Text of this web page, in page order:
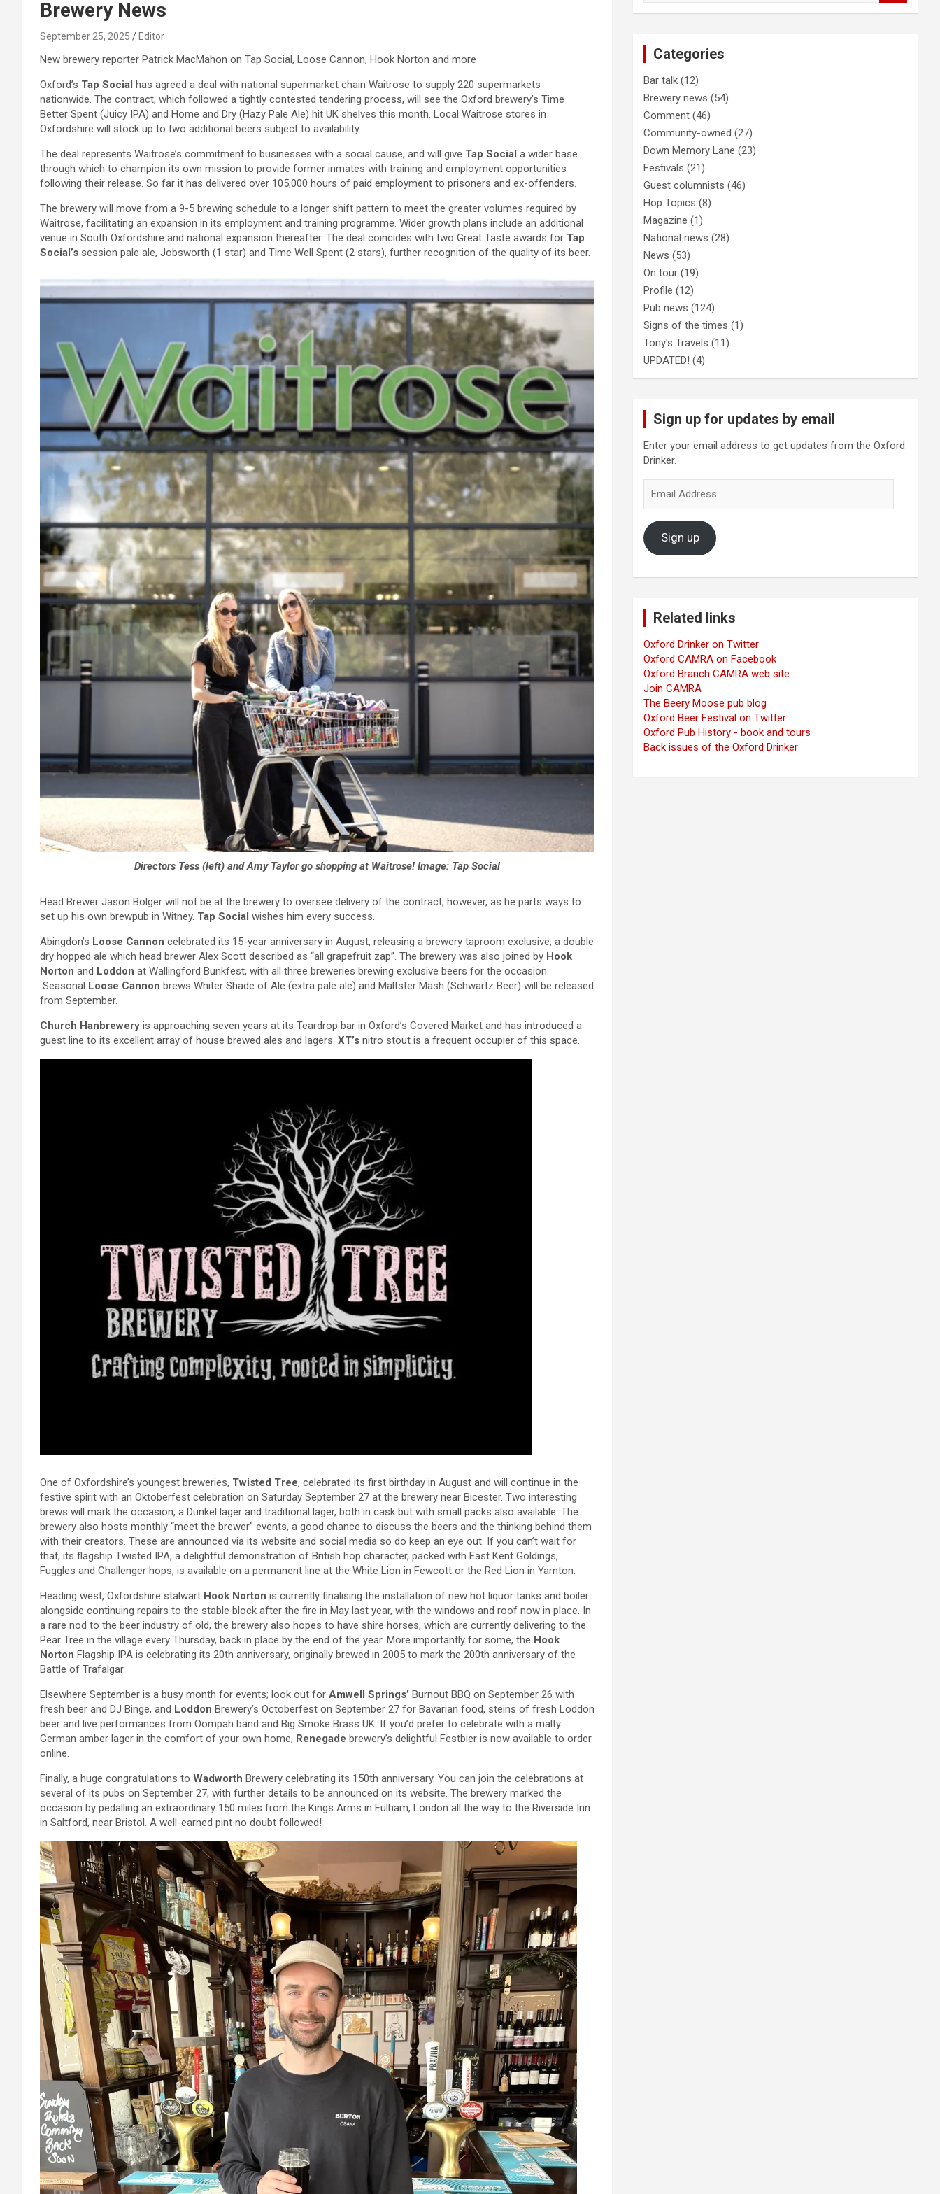
Brewery News
September 25, 2025 Editor
New brewery reporter Patrick MacMahon on Tap Social, Loose Cannon, Hook Norton and more
Oxford’s Tap Social has agreed a deal with national supermarket chain Waitrose to supply 220 supermarkets
nationwide. The contract, which followed a tightly contested tendering process, will see the Oxford brewery’s Time
Better Spent (Juicy IPA) and Home and Dry (Hazy Pale Ale) hit UK shelves this month. Local Waitrose stores in
Oxfordshire will stock up to two additional beers subject to availability.
The deal represents Waitrose’s commitment to businesses with a social cause, and will give Tap Social a wider base
through which to champion its own mission to provide former inmates with training and employment opportunities
following their release. So far it has delivered over 105,000 hours of paid employment to prisoners and ex-offenders.
The brewery will move from a 9-5 brewing schedule to a longer shift pattern to meet the greater volumes required by
Waitrose, facilitating an expansion in its employment and training programme. Wider growth plans include an additional
venue in South Oxfordshire and national expansion thereafter. The deal coincides with two Great Taste awards for Tap
Social’s session pale ale, Jobsworth (1 star) and Time Well Spent (2 stars), further recognition of the quality of its beer.
Directors Tess (left) and Amy Taylor go shopping at Waitrose! Image: Tap Social
Head Brewer Jason Bolger will not be at the brewery to oversee delivery of the contract, however, as he parts ways to
set up his own brewpub in Witney. Tap Social wishes him every success.
Abingdon’s Loose Cannon celebrated its 15-year anniversary in August, releasing a brewery taproom exclusive, a double
dry hopped ale which head brewer Alex Scott described as “all grapefruit zap”. The brewery was also joined by Hook
Norton and Loddon at Wallingford Bunkfest, with all three breweries brewing exclusive beers for the occasion.
Seasonal Loose Cannon brews Whiter Shade of Ale (extra pale ale) and Maltster Mash (Schwartz Beer) will be released
from September.
Church Hanbrewery is approaching seven years at its Teardrop bar in Oxford’s Covered Market and has introduced a
guest line to its excellent array of house brewed ales and lagers. XT’s nitro stout is a frequent occupier of this space.
One of Oxfordshire’s youngest breweries, Twisted Tree, celebrated its first birthday in August and will continue in the
festive spirit with an Oktoberfest celebration on Saturday September 27 at the brewery near Bicester. Two interesting
brews will mark the occasion, a Dunkel lager and traditional lager, both in cask but with small packs also available. The
brewery also hosts monthly “meet the brewer” events, a good chance to discuss the beers and the thinking behind them
with their creators. These are announced via its website and social media so do keep an eye out. If you can’t wait for
that, its flagship Twisted IPA, a delightful demonstration of British hop character, packed with East Kent Goldings,
Fuggles and Challenger hops, is available on a permanent line at the White Lion in Fewcott or the Red Lion in Yarnton.
Heading west, Oxfordshire stalwart Hook Norton is currently finalising the installation of new hot liquor tanks and boiler
alongside continuing repairs to the stable block after the fire in May last year, with the windows and roof now in place. In
a rare nod to the beer industry of old, the brewery also hopes to have shire horses, which are currently delivering to the
Pear Tree in the village every Thursday, back in place by the end of the year. More importantly for some, the Hook
Norton Flagship IPA is celebrating its 20th anniversary, originally brewed in 2005 to mark the 200th anniversary of the
Battle of Trafalgar.
Elsewhere September is a busy month for events; look out for Amwell Springs’ Burnout BBQ on September 26 with
fresh beer and DJ Binge, and Loddon Brewery’s Octoberfest on September 27 for Bavarian food, steins of fresh Loddon
beer and live performances from Oompah band and Big Smoke Brass UK. If you’d prefer to celebrate with a malty
German amber lager in the comfort of your own home, Renegade brewery’s delightful Festbier is now available to order
online.
Finally, a huge congratulations to Wadworth Brewery celebrating its 150th anniversary. You can join the celebrations at
several of its pubs on September 27, with further details to be announced on its website. The brewery marked the
occasion by pedalling an extraordinary 150 miles from the Kings Arms in Fulham, London all the way to the Riverside Inn
in Saltford, near Bristol. A well-earned pint no doubt followed!
Categories
Bar talk (12)
Brewery news (54)
Comment (46)
Community-owned (27)
Down Memory Lane (23)
Festivals (21)
Guest columnists (46)
Hop Topics (8)
Magazine (1)
National news (28)
News (53)
On tour (19)
Profile (12)
Pub news (124)
Signs of the times (1)
Tony's Travels (11)
UPDATED! (4)
Sign up for updates by email
Enter your email address to get updates from the Oxford
Drinker.
Address
Sign up
Related links
Oxford Drinker on Twitter
Oxford CAMRA on Facebook
Oxford Branch CAMRA web site
Join CAMRA
The Beery Moose pub blog
Oxford Beer Festival on Twitter
Oxford Pub History - book and tours
Back issues of the Oxford Drinker